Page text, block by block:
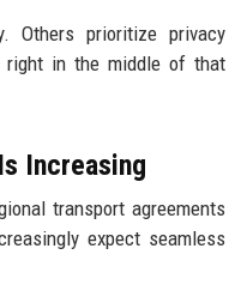
Others prioritize privacy
right in the middle of that
Increasing
transport agreements
expect seamless